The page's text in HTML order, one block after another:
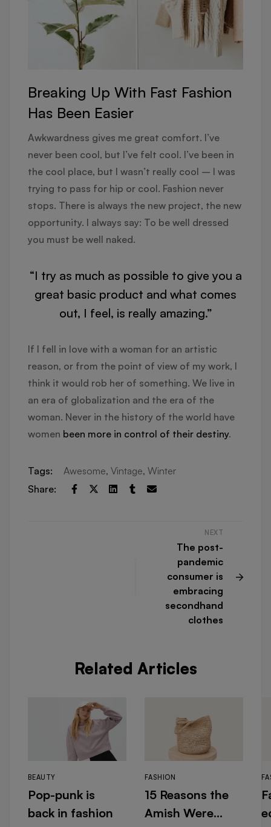
Breaking Up With Fast Fashion
Has Been Easier
Awkwardness gives me great comfort. I’ve
never been cool, but I’ve felt cool. I’ve been in
the cool place, but I wasn’t really cool – I was
trying to pass for hip or cool. Fashion never
stops. There is always the new project, the new
opportunity. I always say: To be well dressed
you must be well naked.
“I try as much as possible to give you a
great basic product and what comes
out, I feel, is really amazing.”
If I fell in love with a woman for an artistic
reason, or from the point of view of my work, I
think it would rob her of something. We live in
an era of globalization and the era of the
woman. Never in the history of the world have
women been more in control of their destiny.
Tags: Awesome, Vintage, Winter
Share:
NEXT
The post-
pandemic
consumer is
embracing
secondhand
clothes
Related Articles
BEAUTY
Pop-punk is
back in fashion
FASHION
15 Reasons the
Amish Were